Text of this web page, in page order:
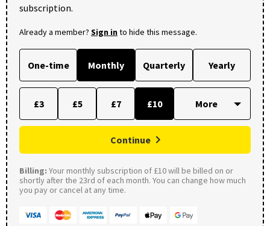
subscription.
Already a member? Sign into hide this message.
One-time Monthly Quarterly Yearly
£3 £5 £7 £10
Continue
Billing: Your monthly subscription of £10 will be billed on or
shortly after the 23rd of each month. You can change how much
you pay or cancel at any time.